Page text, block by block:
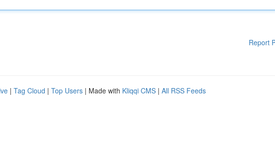
Report
| Tag Cloud | Top Users | Made with Kliqqi CMS | All RSS Feeds